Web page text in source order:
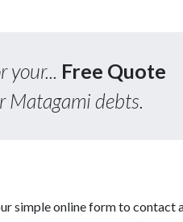
Free Quote
Matagami debts.
simple online form to contact